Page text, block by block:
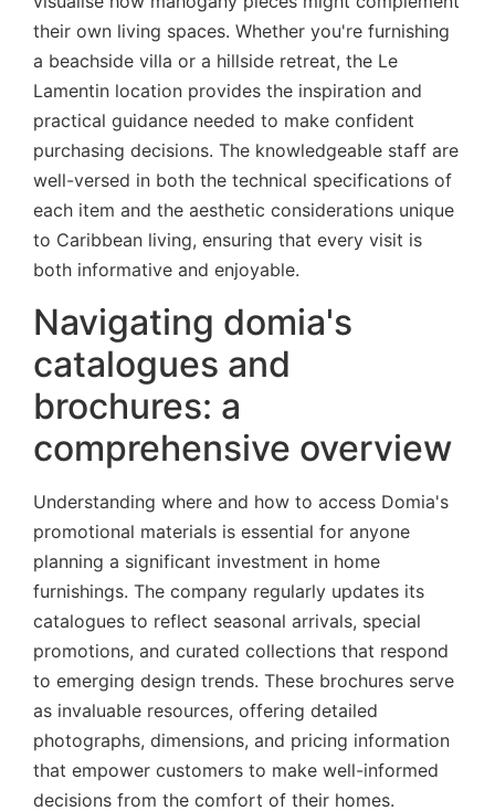
their own living spaces. Whether you're furnishing
a beachside villa or a hillside retreat, the Le
Lamentin location provides the inspiration and
practical guidance needed to make confident
purchasing decisions. The knowledgeable staff are
well-versed in both the technical specifications of
each item and the aesthetic considerations unique
to Caribbean living, ensuring that every visit is
both informative and enjoyable.
Navigating domia's
catalogues and
brochures: a
comprehensive overview
Understanding where and how to access Domia's
promotional materials is essential for anyone
planning a significant investment in home
furnishings. The company regularly updates its
catalogues to reflect seasonal arrivals, special
promotions, and curated collections that respond
to emerging design trends. These brochures serve
as invaluable resources, offering detailed
photographs, dimensions, and pricing information
that empower customers to make well-informed
decisions from the comfort of their homes.